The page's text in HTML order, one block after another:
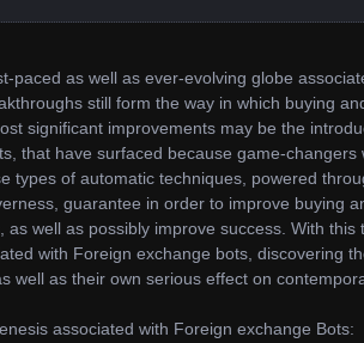
paced as well as ever-evolving globe
still form the way in which buying
significant improvements may be the
that have surfaced because game-
types of automatic techniques, powered
guarantee in order to improve buying
as well as possibly improve success. With
with Foreign exchange bots, discovering
well as their own serious effect on
associated with Foreign exchange Bots: